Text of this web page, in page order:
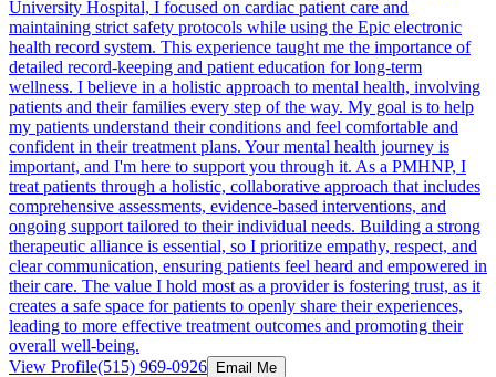
University Hospital, I focused on cardiac patient care and
maintaining strict safety protocols while using the Epic electronic
health record system. This experience taught me the importance of
detailed record-keeping and patient education for long-term
wellness. I believe in a holistic approach to mental health, involving
patients and their families every step of the way. My goal is to help
my patients understand their conditions and feel comfortable and
confident in their treatment plans. Your mental health journey is
important, and I'm here to support you through it. As a PMHNP, I
treat patients through a holistic, collaborative approach that includes
comprehensive assessments, evidence-based interventions, and
ongoing support tailored to their individual needs. Building a strong
therapeutic alliance is essential, so I prioritize empathy, respect, and
clear communication, ensuring patients feel heard and empowered in
their care. The value I hold most as a provider is fostering trust, as it
creates a safe space for patients to openly share their experiences,
leading to more effective treatment outcomes and promoting their
overall well-being.
View Profile(515) 969-0926 Email Me